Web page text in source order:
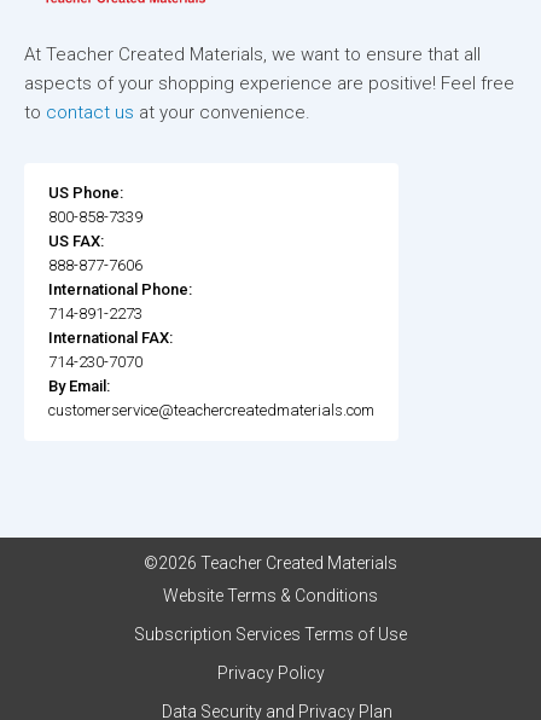
At Teacher Created Materials, we want to ensure that all
aspects of your shopping experience are positive! Feel free
to contact us at your convenience.
US Phone:
800-858-7339
US FAX:
888-877-7606
International Phone:
714-891-2273
International FAX:
714-230-7070
By Email:
customerservice@teachercreatedmaterials.com
©2026 Teacher Created Materials
Website Terms & Conditions
Subscription Services Terms of Use
Privacy Policy
Data Security and Privacy Plan